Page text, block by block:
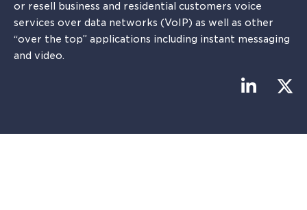
or resell business and residential customers voice
services over data networks (VoIP) as well as other
“over the top” applications including instant messaging
and video.